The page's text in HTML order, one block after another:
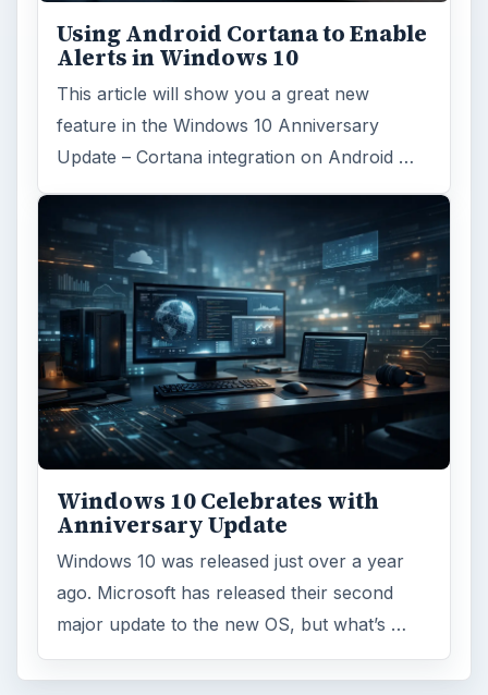
Using Android Cortana to Enable
Alerts in Windows 10
This article will show you a great new
feature in the Windows 10 Anniversary
Update – Cortana integration on Android …
Windows 10 Celebrates with
Anniversary Update
Windows 10 was released just over a year
ago. Microsoft has released their second
major update to the new OS, but what’s …